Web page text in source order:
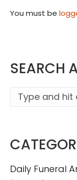
You must be
SEARCH
Search:
Daily Funeral